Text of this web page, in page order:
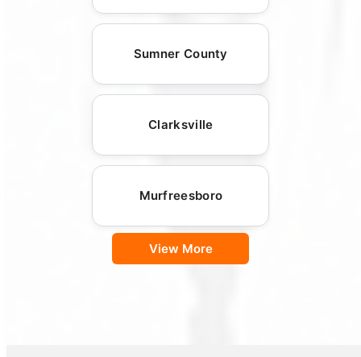
Sumner County
Clarksville
Murfreesboro
View More